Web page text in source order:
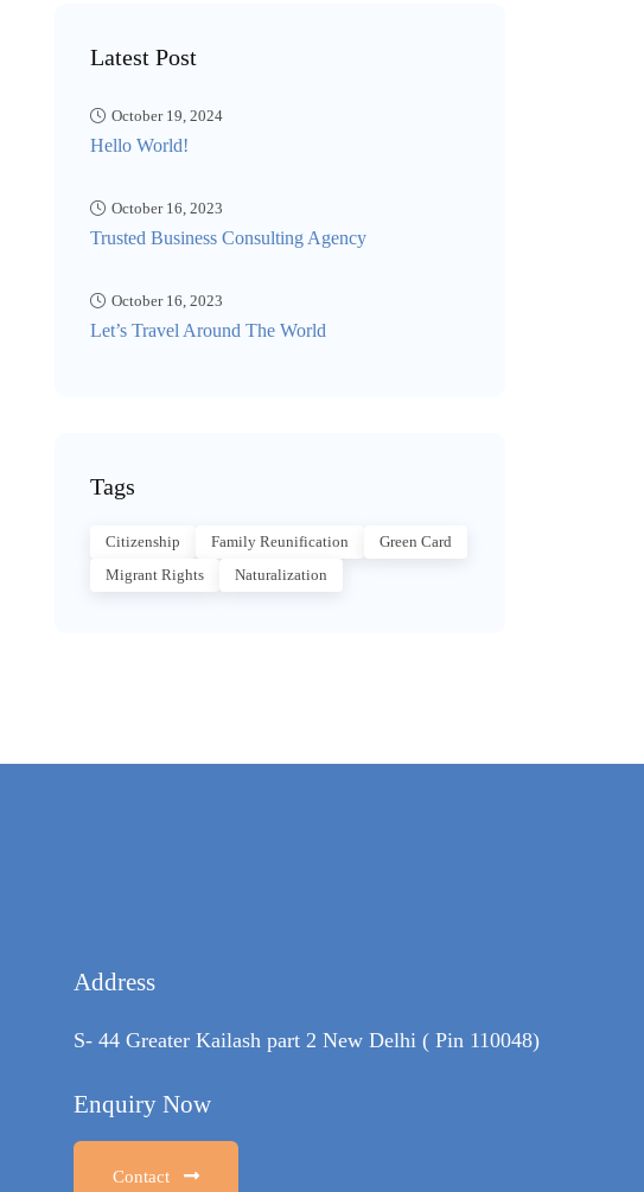
Latest Post
October 19, 2024
Hello World!
October 16, 2023
Trusted Business Consulting Agency
October 16, 2023
Let’s Travel Around The World
Tags
Citizenship Family Reunification
Green Card
Migrant Rights
Naturalization
Address
S- 44 Greater Kailash part 2 New Delhi ( Pin 110048)
Enquiry Now
Contact